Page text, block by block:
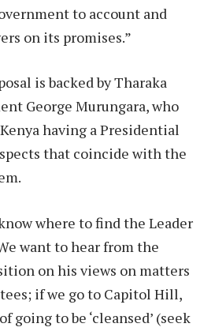
to account and
on its promises.”
is backed by Tharaka
George Murungara, who
having a Presidential
that coincide with the
where to find the Leader
want to hear from the
on his views on matters
if we go to Capitol Hill,
going to be ‘cleansed’ (seek